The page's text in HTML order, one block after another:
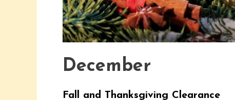
December
Fall and Thanksgiving Clearance